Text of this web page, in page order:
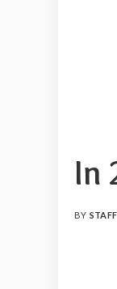
In
POSTED
BY STAFF